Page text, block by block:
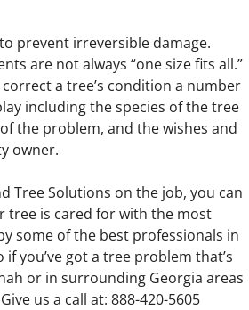
prevent irreversible damage.
are not always “one size fits all.”
a tree’s condition a number
including the species of the tree
the problem, and the wishes and
owner.
Tree Solutions on the job, you can
tree is cared for with the most
some of the best professionals in
if you’ve got a tree problem that’s
or in surrounding Georgia areas
us a call at: 888-420-5605